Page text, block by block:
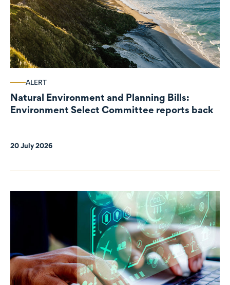
ALERT
Natural Environment and Planning Bills:
Environment Select Committee reports back
20 July 2026